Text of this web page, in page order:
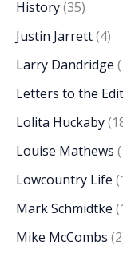
History(35)
Justin Jarrett(4)
Larry Dandridge
Letters to the
Lolita Huckaby
Louise Mathews
Lowcountry Life
Mark Schmidtke
Mike McCombs